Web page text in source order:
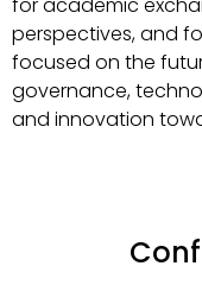
perspectives, and
focused on the
governance,
and innovation